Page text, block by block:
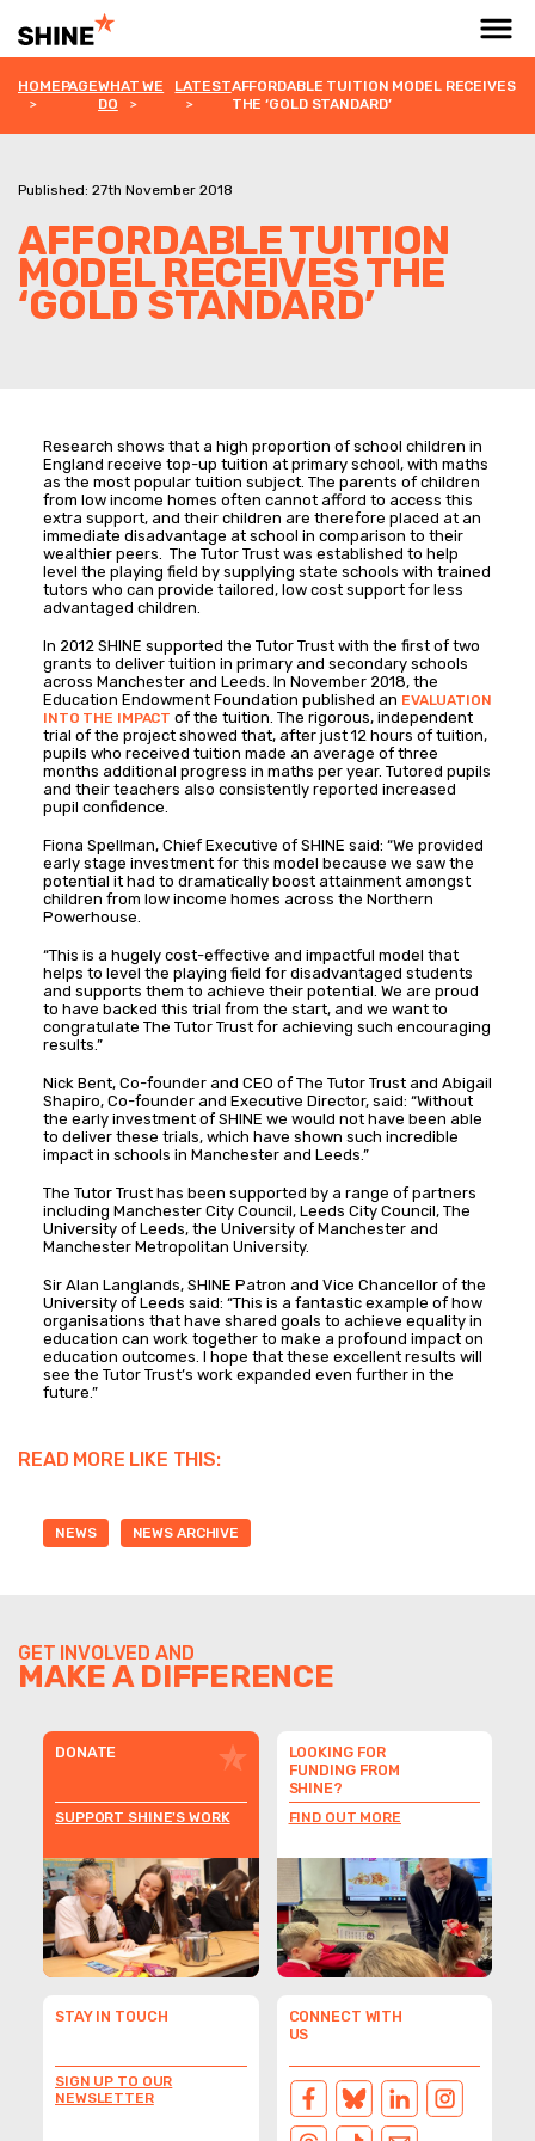
HOMEPAGEWHAT WE
DO
LATESTAFFORDABLE TUITION MODEL RECEIVES
THE ‘GOLD STANDARD’
Published: 27th November 2018
AFFORDABLE TUITION
MODEL RECEIVES THE
‘GOLD STANDARD’
Research shows that a high proportion of school children in
England receive top-up tuition at primary school, with maths
as the most popular tuition subject. The parents of children
from low income homes often cannot afford to access this
extra support, and their children are therefore placed at an
immediate disadvantage at school in comparison to their
wealthier peers. The Tutor Trust was established to help
level the playing field by supplying state schools with trained
tutors who can provide tailored, low cost support for less
advantaged children.
In 2012 SHINE supported the Tutor Trust with the first of two
grants to deliver tuition in primary and secondary schools
across Manchester and Leeds. In November 2018, the
Education Endowment Foundation published an EVALUATION
INTO THE IMPACT of the tuition. The rigorous, independent
trial of the project showed that, after just 12 hours of tuition,
pupils who received tuition made an average of three
months additional progress in maths per year. Tutored pupils
and their teachers also consistently reported increased
pupil confidence.
Fiona Spellman, Chief Executive of SHINE said: “We provided
early stage investment for this model because we saw the
potential it had to dramatically boost attainment amongst
children from low income homes across the Northern
Powerhouse.
“This is a hugely cost-effective and impactful model that
helps to level the playing field for disadvantaged students
and supports them to achieve their potential. We are proud
to have backed this trial from the start, and we want to
congratulate The Tutor Trust for achieving such encouraging
results.”
Nick Bent, Co-founder and CEO of The Tutor Trust and Abigail
Shapiro, Co-founder and Executive Director, said: “Without
the early investment of SHINE we would not have been able
to deliver these trials, which have shown such incredible
impact in schools in Manchester and Leeds.”
The Tutor Trust has been supported by a range of partners
including Manchester City Council, Leeds City Council, The
University of Leeds, the University of Manchester and
Manchester Metropolitan University.
Sir Alan Langlands, SHINE Patron and Vice Chancellor of the
University of Leeds said: “This is a fantastic example of how
organisations that have shared goals to achieve equality in
education can work together to make a profound impact on
education outcomes. I hope that these excellent results will
see the Tutor Trust’s work expanded even further in the
future.”
READ MORE LIKE THIS:
NEWS NEWS ARCHIVE
GET INVOLVED AND
MAKE A DIFFERENCE
DONATE
SUPPORT SHINE'S WORK
LOOKING FOR
FUNDING FROM
SHINE?
FIND OUT MORE
STAY IN TOUCH
SIGN UP TO OUR
NEWSLETTER
CONNECT WITH
US
FACEBOOKBLUESKYLINKEDIN